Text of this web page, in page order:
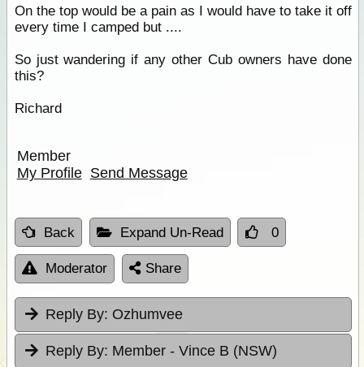
On the top would be a pain as I would have to take it off
every time I camped but ....
So just wandering if any other Cub owners have done
this?
Richard
Member
My Profile Send Message
Back Expand Un-Read 0
Moderator Share
Reply By: Ozhumvee
Reply By: Member - Vince B (NSW)